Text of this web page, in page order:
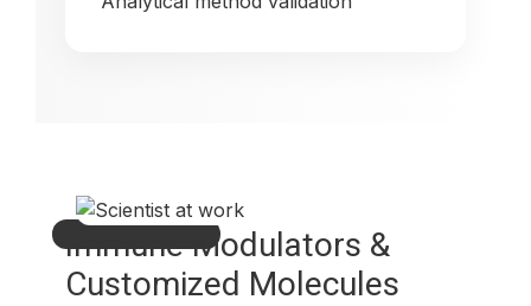
Immune Modulators &
Customized Molecules